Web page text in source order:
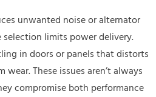
unwanted noise or alternator
limits power delivery.
in doors or panels that distorts
These issues aren’t always
compromise both performance